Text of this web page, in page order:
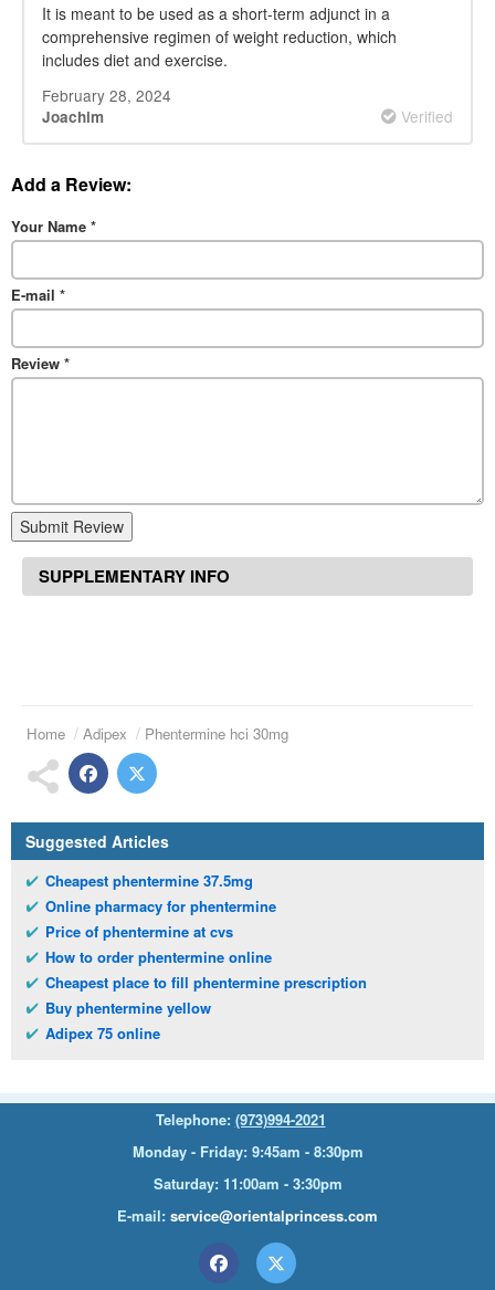
It is meant to be used as a short-term adjunct in a
comprehensive regimen of weight reduction, which
includes diet and exercise.
February 28, 2024
Joachim Verified
Add a Review:
Your Name *
E-mail *
Review *
Submit Review
SUPPLEMENTARY INFO
Home Adipex Phentermine hci 30mg
Suggested Articles
Cheapest phentermine 37.5mg
Online pharmacy for phentermine
Price of phentermine at cvs
How to order phentermine online
Cheapest place to fill phentermine prescription
Buy phentermine yellow
Adipex 75 online
Telephone: (973)994-2021
Monday - Friday: 9:45am - 8:30pm
Saturday: 11:00am - 3:30pm
E-mail: service@orientalprincess.com